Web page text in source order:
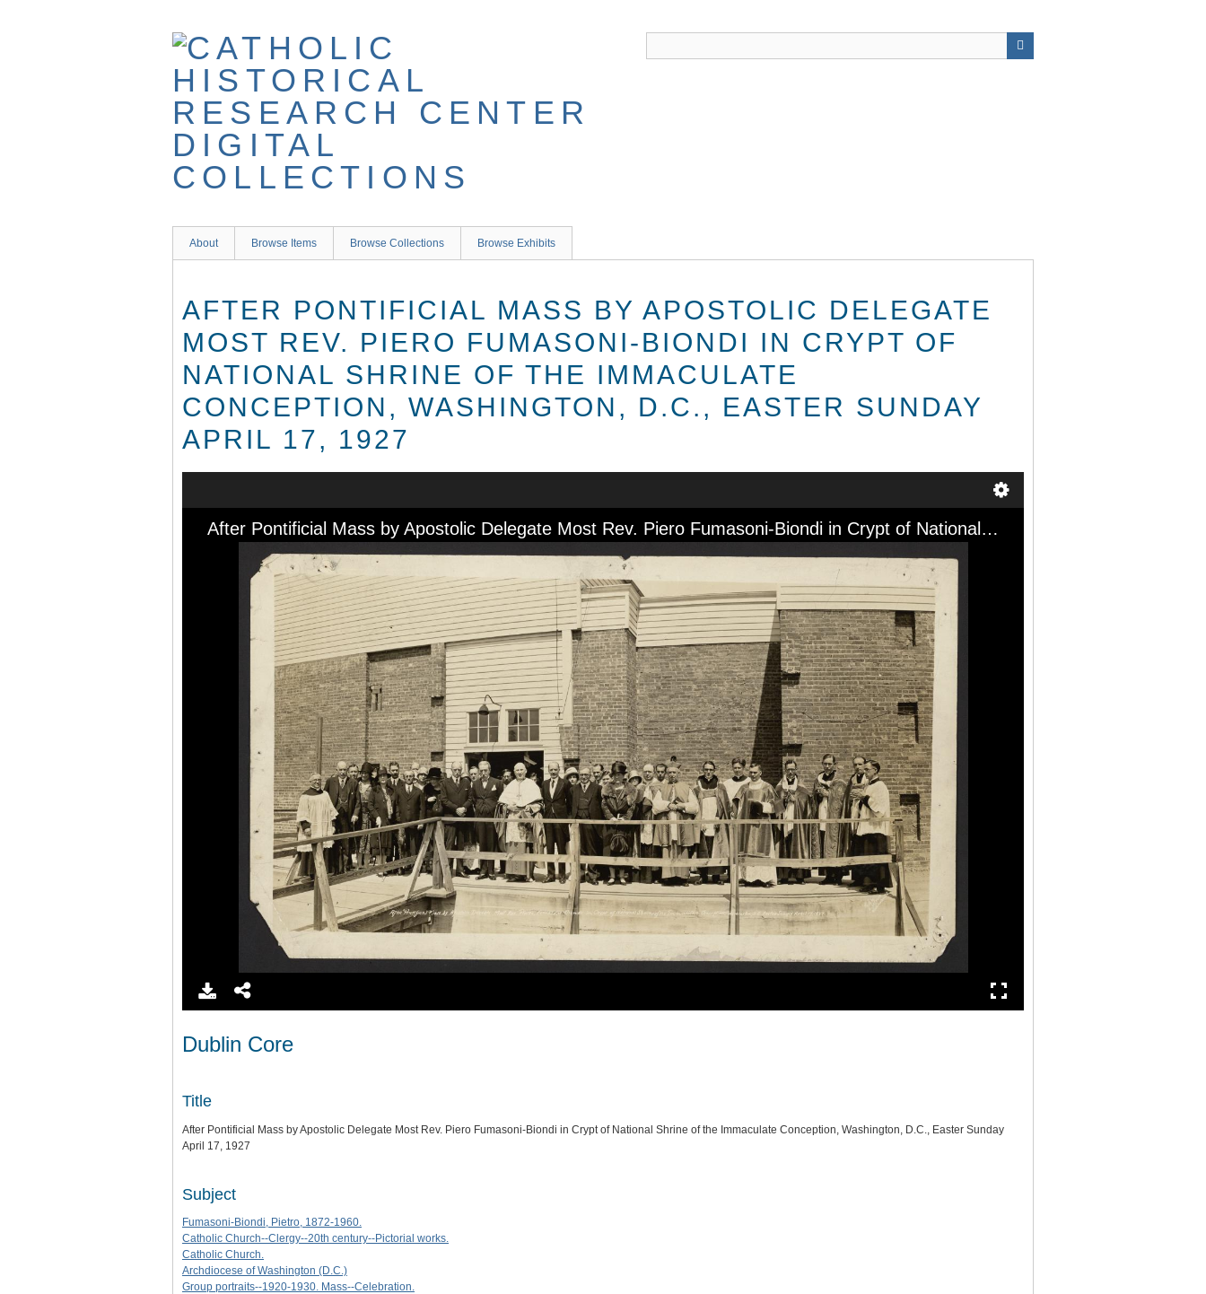
About Browse Items Browse Collections Browse Exhibits
AFTER PONTIFICIAL MASS BY APOSTOLIC DELEGATE
MOST REV. PIERO FUMASONI-BIONDI IN CRYPT OF
NATIONAL SHRINE OF THE IMMACULATE
CONCEPTION, WASHINGTON, D.C., EASTER SUNDAY
APRIL 17, 1927
After Pontificial Mass by Apostolic Delegate Most Rev. Piero Fumasoni-Biondi in Crypt of National Shrine of the Immaculate Conception, Washington, D.C., Easter Sunday April 17, 1927
Dublin Core
Title
After Pontificial Mass by Apostolic Delegate Most Rev. Piero Fumasoni-Biondi in Crypt of National Shrine of the Immaculate Conception, Washington, D.C., Easter Sunday
April 17, 1927
Subject
Fumasoni-Biondi, Pietro, 1872-1960.
Catholic Church--Clergy--20th century--Pictorial works.
Catholic Church.
Archdiocese of Washington (D.C.)
Group portraits--1920-1930. Mass--Celebration.